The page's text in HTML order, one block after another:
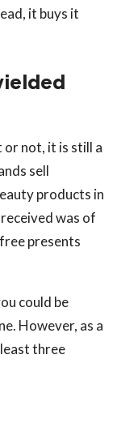
it buys it
or not, it is still a
sell
products in
was of
presents
could be
However, as a
three